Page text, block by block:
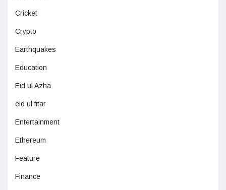
Cricket
Crypto
Earthquakes
Education
Eid ul Azha
eid ul fitar
Entertainment
Ethereum
Feature
Finance